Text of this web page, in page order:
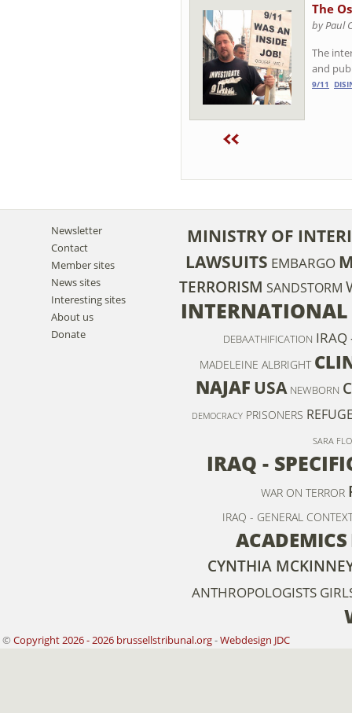
The
by Paul
The
and
9/11
Newsletter
Contact
Member sites
News sites
Interesting sites
About us
Donate
MINISTRY OF
LAWSUITS EMBARGO
TERRORISM SANDSTORM
DEBAATHIFICATION IRAQ
MADELEINE ALBRIGHT
NAJAF USA NEWBORN
DEMOCRACY PRISONERS
SARA
IRAQ -
WAR ON TERROR
IRAQ - GENERAL
ACADEMICS
CYNTHIA
ANTHROPOLOGISTS
© Copyright 2026 - 2026 brussellstribunal.org-Webdesign JDC